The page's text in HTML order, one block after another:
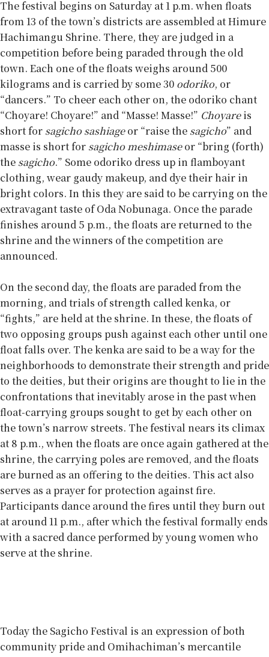
The festival begins on Saturday at 1 p.m. when floats
from 13 of the town’s districts are assembled at Himure
Hachimangu Shrine. There, they are judged in a
competition before being paraded through the old
town. Each one of the floats weighs around 500
kilograms and is carried by some 30 odoriko, or
“dancers.” To cheer each other on, the odoriko chant
“Choyare! Choyare!” and “Masse! Masse!” Choyareis
short for sagicho sashiageor “raise the sagicho” and
masse is short for sagicho meshimaseor “bring (forth)
the sagicho.” Some odoriko dress up in flamboyant
clothing, wear gaudy makeup, and dye their hair in
bright colors. In this they are said to be carrying on the
extravagant taste of Oda Nobunaga. Once the parade
finishes around 5 p.m., the floats are returned to the
shrine and the winners of the competition are
announced.
On the second day, the floats are paraded from the
morning, and trials of strength called kenka, or
“fights,” are held at the shrine. In these, the floats of
two opposing groups push against each other until one
float falls over. The kenka are said to be a way for the
neighborhoods to demonstrate their strength and pride
to the deities, but their origins are thought to lie in the
confrontations that inevitably arose in the past when
float-carrying groups sought to get by each other on
the town’s narrow streets. The festival nears its climax
at 8 p.m., when the floats are once again gathered at the
shrine, the carrying poles are removed, and the floats
are burned as an offering to the deities. This act also
serves as a prayer for protection against fire.
Participants dance around the fires until they burn out
at around 11 p.m., after which the festival formally ends
with a sacred dance performed by young women who
serve at the shrine.
Today the Sagicho Festival is an expression of both
community pride and Omihachiman’s mercantile